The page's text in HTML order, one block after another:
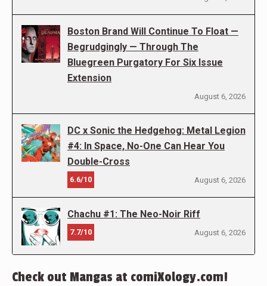
Boston Brand Will Continue To Float —
Begrudgingly — Through The
Bluegreen Purgatory For Six Issue
Extension
August 6, 2026
DC x Sonic the Hedgehog: Metal Legion
#4: In Space, No-One Can Hear You
Double-Cross
6.6/10 August 6, 2026
Chachu #1: The Neo-Noir Riff
7.7/10 August 6, 2026
Check out Mangas at comiXology.com!